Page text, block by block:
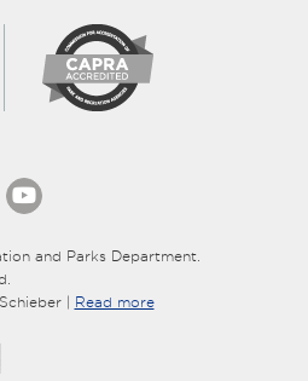
and Parks Department.
|
Read more